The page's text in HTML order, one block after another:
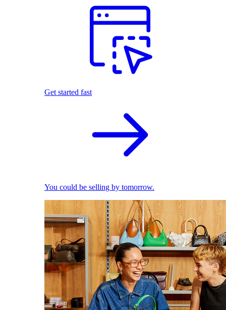
Get started fast
You could be selling by tomorrow.